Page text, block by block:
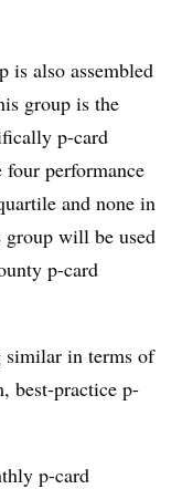
is also assembled
group is the
p-card
performance
and none in
will be used
p-card
similar in terms of
best-practice p-
p-card